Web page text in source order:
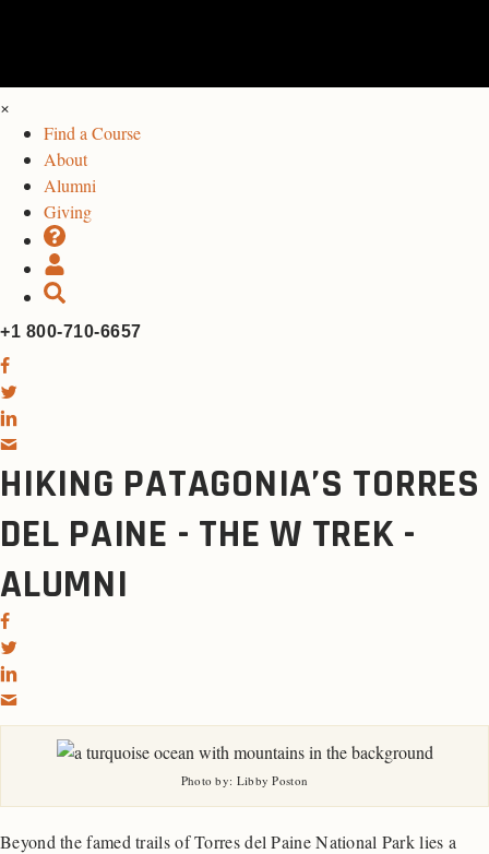
×
Find a Course
About
Alumni
Giving
+1 800-710-6657
HIKING PATAGONIA’S TORRES
DEL PAINE - THE W TREK -
ALUMNI
Photo by: Libby Poston
Beyond the famed trails of Torres del Paine National Park lies a